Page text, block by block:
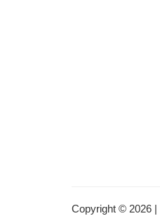
Copyright © 2026 |